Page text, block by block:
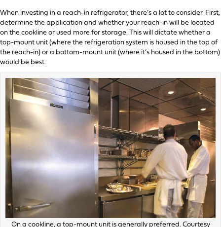
When investing in a reach-in refrigerator, there’s a lot to consider. First,
determine the application and whether your reach-in will be located
on the cookline or used more for storage. This will dictate whether a
top-mount unit (where the refrigeration system is housed in the top of
the reach-in) or a bottom-mount unit (where it’s housed in the bottom)
would be best.
On a cookline, a top-mount unit is generally preferred. Courtesy